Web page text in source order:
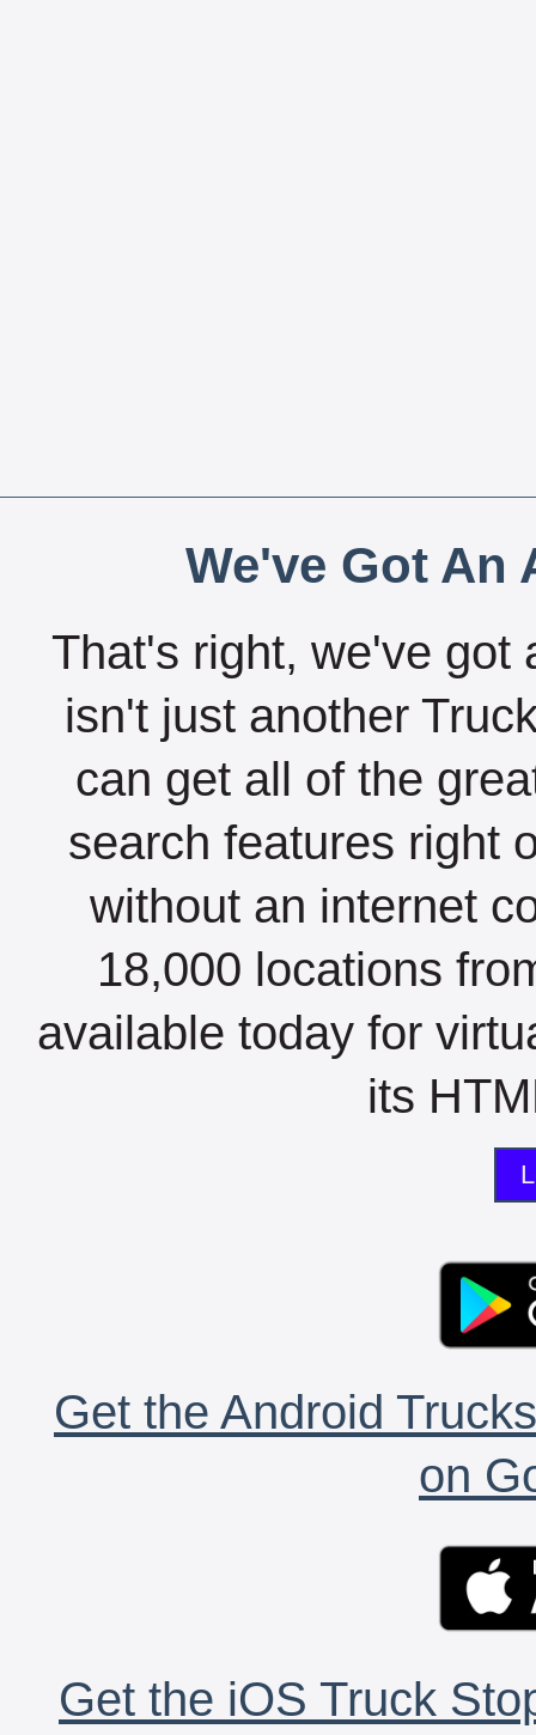
We've Got An
That's right, we've got
isn't just another
can get all of the
search features right
without an internet
18,000 locations
available today for
its
Get the Android
on
Get the iOS Truck